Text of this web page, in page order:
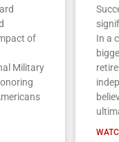
of
Military
In a